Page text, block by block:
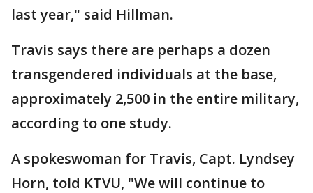
last year," said Hillman.
Travis says there are perhaps a dozen
transgendered individuals at the base,
approximately 2,500 in the entire military,
according to one study.
A spokeswoman for Travis, Capt. Lyndsey
Horn, told KTVU, "We will continue to